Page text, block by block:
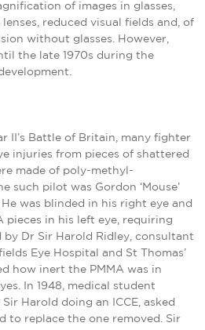
of images in glasses,
reduced visual fields and, of
without glasses. However,
the late 1970s during the
II’s Battle of Britain, many fighter
injuries from pieces of shattered
made of poly-methyl-
such pilot was Gordon ‘Mouse’
was blinded in his right eye and
pieces in his left eye, requiring
by Dr Sir Harold Ridley, consultant
Eye Hospital and St Thomas’
how inert the PMMA was in
In 1948, medical student
Harold doing an ICCE, asked
to replace the one removed. Sir